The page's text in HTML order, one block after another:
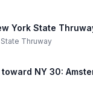
York State
State Thruway
NY 30: